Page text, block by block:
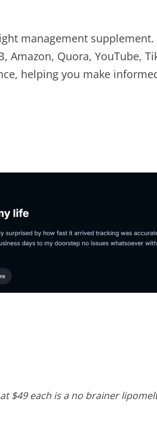
management
Quora, YouTube,
helping you make
$49 each is a no brainer